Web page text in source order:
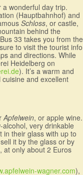
a wonderful day trip.
(Hauptbahnhof) and
Schloss, or castle,
behind the
33 takes you from the
to visit the tourist info
and directions. While
Heidelberg on
). It’s a warm and
and excellent
Apfelwein, or apple wine.
alcohol, very drinkable
in their glass with up to
it by the glass or by
at only about 2 Euros
wagner.com),